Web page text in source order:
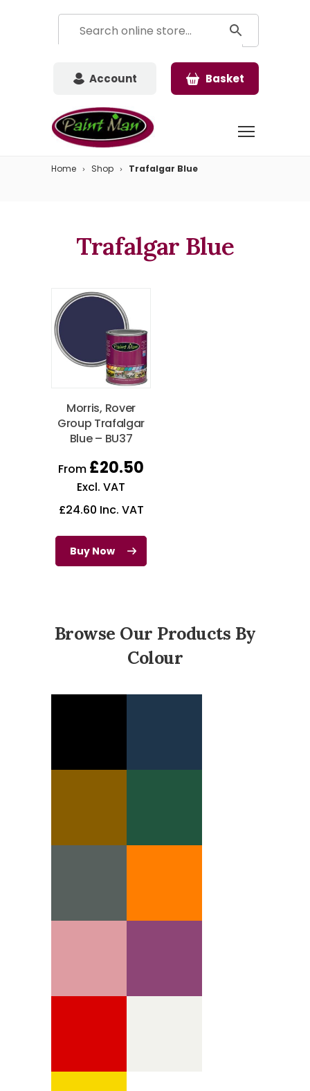
Account Basket
Home Shop Trafalgar Blue
Trafalgar Blue
Morris, Rover
Group Trafalgar
Blue – BU37
From £20.50
Excl. VAT
£24.60 Inc. VAT
Buy Now
Browse Our Products By
Colour